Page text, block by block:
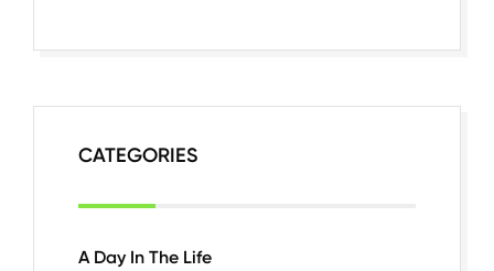
CATEGORIES
A Day In The Life